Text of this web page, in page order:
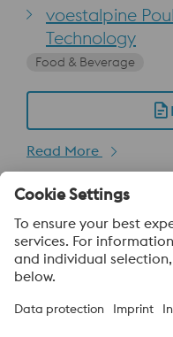
voestalpine
Technology
Food & Beverage
Read More
About voestalpine HPM
voestalpine High
the voestalpine High